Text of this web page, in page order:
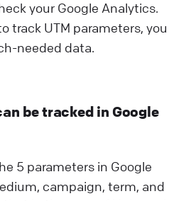
your Google Analytics.
track UTM parameters, you
needed data.
be tracked in Google
5 parameters in Google
campaign, term, and